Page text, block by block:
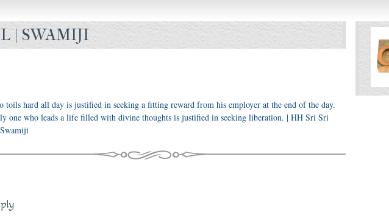
| SWAMIJI
toils hard all day is justified in seeking a fitting reward from his employer at the end of the day.
one who leads a life filled with divine thoughts is justified in seeking liberation. | HH Sri Sri